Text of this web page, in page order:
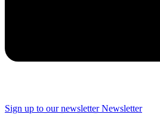
Sign up to our newsletter Newsletter